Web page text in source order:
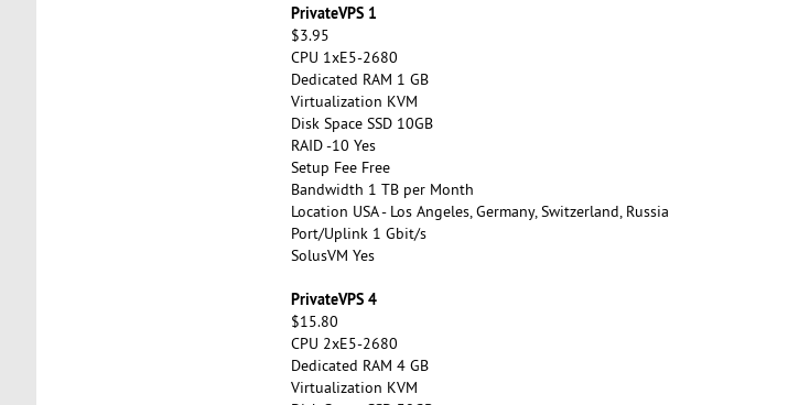
PrivateVPS 1
$3.95
CPU 1xE5-2680
Dedicated RAM 1 GB
Virtualization KVM
Disk Space SSD 10GB
RAID -10 Yes
Setup Fee Free
Bandwidth 1 TB per Month
Location USA - Los Angeles, Germany, Switzerland, Russia
Port/Uplink 1 Gbit/s
SolusVM Yes
PrivateVPS 4
$15.80
CPU 2xE5-2680
Dedicated RAM 4 GB
Virtualization KVM